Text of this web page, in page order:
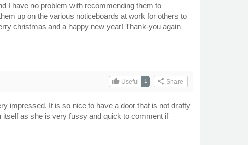
I have no problem with recommending them to
up on the various noticeboards at work for others to
christmas and a happy new year! Thank-you again
share Share
1
thumb_upUseful
impressed. It is so nice to have a door that is not drafty
as she is very fussy and quick to comment if